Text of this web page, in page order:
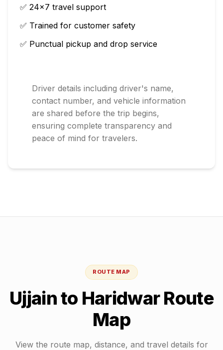
✅ 24×7 travel support
✅ Trained for customer safety
✅ Punctual pickup and drop service
Driver details including driver's name,
contact number, and vehicle information
are shared before the trip begins,
ensuring complete transparency and
peace of mind for travelers.
ROUTE MAP
Ujjainto HaridwarRoute
Map
View the route map, distance, and travel details for